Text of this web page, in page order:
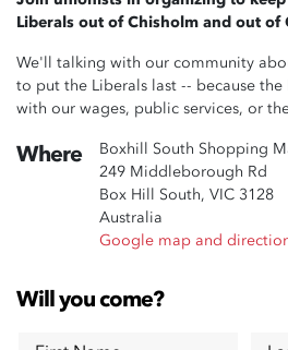
Liberals out of Chisholm and out of
We'll talking with our community
to put the Liberals last -- because
with our wages, public services, or
Where
Boxhill South Shopping
249 Middleborough Rd
Box Hill South, VIC 3128
Australia
Google map and
Will you come?